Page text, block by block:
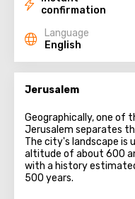
confirmation
Language
English
Jerusalem
Geographically, one of
Jerusalem separates
The city's landscape is
altitude of about 600
with a history
500 years.